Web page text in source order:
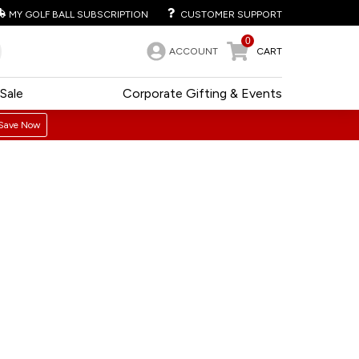
MY GOLF BALL SUBSCRIPTION CUSTOMER SUPPORT
ACCOUNT
0
CART
Corporate Gifting & Events
Sale
Now